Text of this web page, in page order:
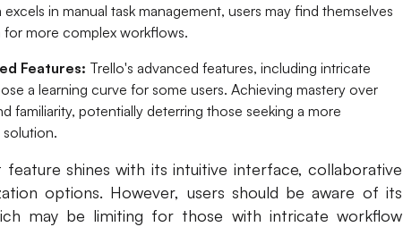
in manual task management, users may find themselves
more complex workflows.
Features: Trello's advanced features, including intricate
a learning curve for some users. Achieving mastery over
familiarity, potentially deterring those seeking a more
solution.
shines with its intuitive interface, collaborative
options. However, users should be aware of its
may be limiting for those with intricate workflow